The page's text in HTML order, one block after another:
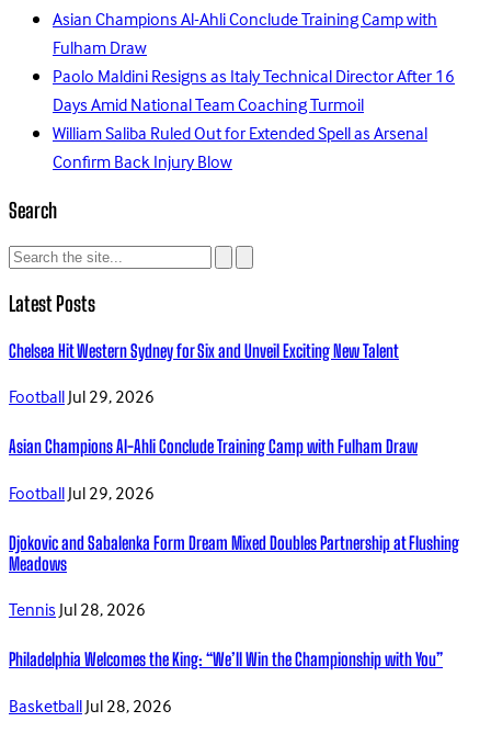
Asian Champions Al-Ahli Conclude Training Camp with
Fulham Draw
Paolo Maldini Resigns as Italy Technical Director After 16
Days Amid National Team Coaching Turmoil
William Saliba Ruled Out for Extended Spell as Arsenal
Confirm Back Injury Blow
Search
Latest Posts
Chelsea Hit Western Sydney for Six and Unveil Exciting New Talent
FootballJul 29, 2026
Asian Champions Al-Ahli Conclude Training Camp with Fulham Draw
FootballJul 29, 2026
Djokovic and Sabalenka Form Dream Mixed Doubles Partnership at Flushing
Meadows
TennisJul 28, 2026
Philadelphia Welcomes the King: “We’ll Win the Championship with You”
BasketballJul 28, 2026